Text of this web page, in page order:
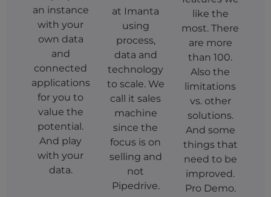
an instance
with your
own data
and
connected
applications
for you to
value the
potential.
And play
with your
data.
at Imanta
using
process,
data and
technology
to scale. We
call it sales
machine
since the
focus is on
selling and
not
Pipedrive.
like the
most. There
are more
than 100.
Also the
limitations
vs. other
solutions.
And some
things that
need to be
improved.
Pro Demo.